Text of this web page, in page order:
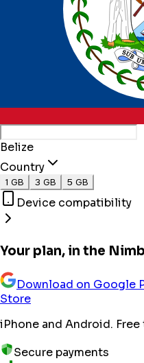
Belize
Country
1 GB 3 GB 5 GB
Device compatibility
Your plan, in the
Download on Google
Store
iPhone and Android.
Secure payments